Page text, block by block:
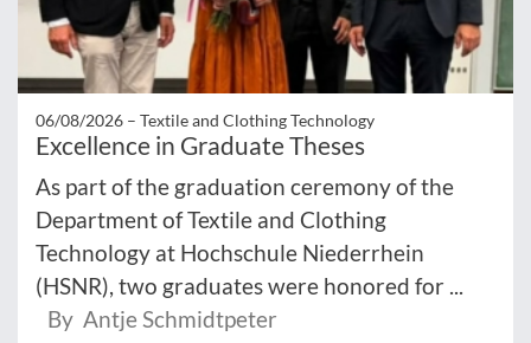
06/08/2026 – Textile and Clothing Technology
Excellence in Graduate Theses
As part of the graduation ceremony of the
Department of Textile and Clothing
Technology at Hochschule Niederrhein
(HSNR), two graduates were honored for ...
By Antje Schmidtpeter